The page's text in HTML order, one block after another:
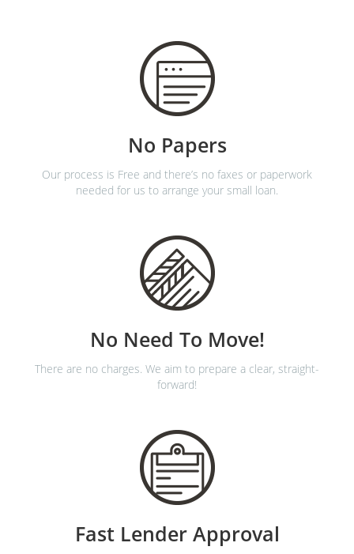
No Papers
Our process is Free and there’s no faxes or paperwork
needed for us to arrange your small loan.
No Need To Move!
There are no charges. We aim to prepare a clear, straight-
forward!
Fast Lender Approval